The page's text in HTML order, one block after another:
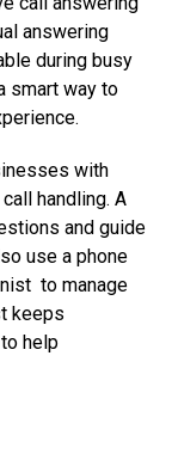
answering
during busy
smart way to
with
handling. A
and guide
use a phone
to manage
keeps
help